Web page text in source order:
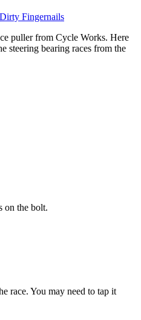
Dirty Fingernails
puller from Cycle Works. Here
steering bearing races from the
on the bolt.
race. You may need to tap it